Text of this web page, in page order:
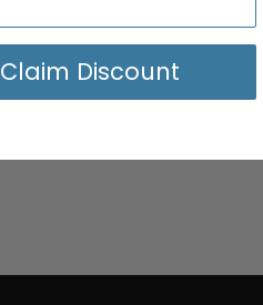
Claim Discount